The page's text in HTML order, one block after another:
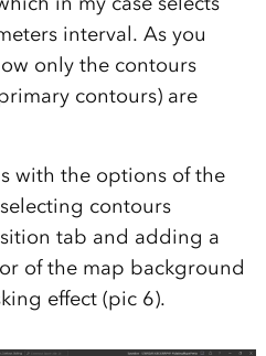
interval. As you
only the contours
contours) are
with the options of the
contours
tab and adding a
of the map background
effect (pic 6).